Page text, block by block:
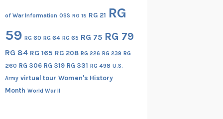
of War Information OSS RG 15 RG 21 RG
59 RG 60 RG 64 RG 65 RG 75 RG 79
RG 84 RG 165 RG 208 RG 226 RG 239 RG
260 RG 306 RG 319 RG 331 RG 498 U.S.
Army virtual tour Women's History
Month World War II